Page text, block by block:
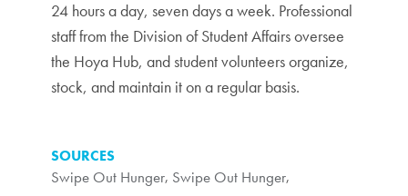
24 hours a day, seven days a week. Professional
staff from the Division of Student Affairs oversee
the Hoya Hub, and student volunteers organize,
stock, and maintain it on a regular basis.
SOURCES
Swipe Out Hunger, Swipe Out Hunger,